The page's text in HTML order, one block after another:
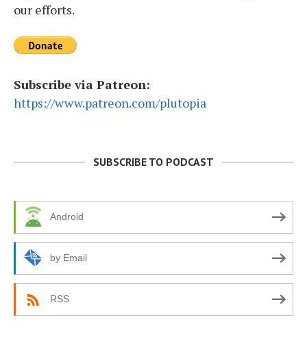
our efforts.
Subscribe via Patreon:
https://www.patreon.com/plutopia
SUBSCRIBE TO PODCAST
Android
by Email
RSS